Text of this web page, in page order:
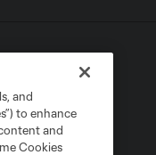
Cookies Settings
and
to enhance
and
Cookies